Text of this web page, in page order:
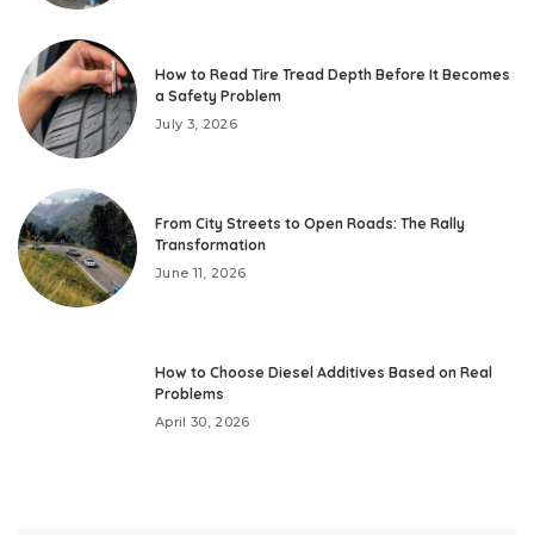
How to Read Tire Tread Depth Before It Becomes
a Safety Problem
July 3, 2026
From City Streets to Open Roads: The Rally
Transformation
June 11, 2026
How to Choose Diesel Additives Based on Real
Problems
April 30, 2026